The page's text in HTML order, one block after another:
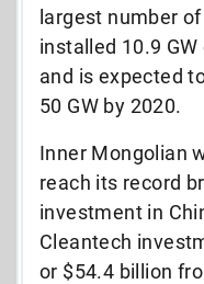
largest number
installed 10.9
and is expected
50 GW by 2020.
Inner Mongolian
reach its record
investment in
Cleantech
or $54.4 billion